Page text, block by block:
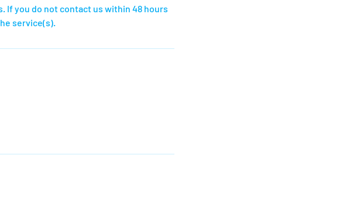
If you do not contact us within 48 hours
service(s).